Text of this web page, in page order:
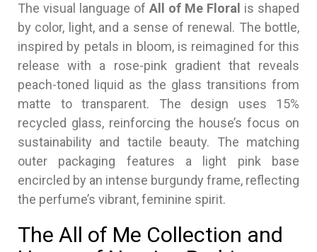
The visual language of All of Me Floral is shaped
by color, light, and a sense of renewal. The bottle,
inspired by petals in bloom, is reimagined for this
release with a rose-pink gradient that reveals
peach-toned liquid as the glass transitions from
matte to transparent. The design uses 15%
recycled glass, reinforcing the house’s focus on
sustainability and tactile beauty. The matching
outer packaging features a light pink base
encircled by an intense burgundy frame, reflecting
the perfume’s vibrant, feminine spirit.
The All of Me Collection and